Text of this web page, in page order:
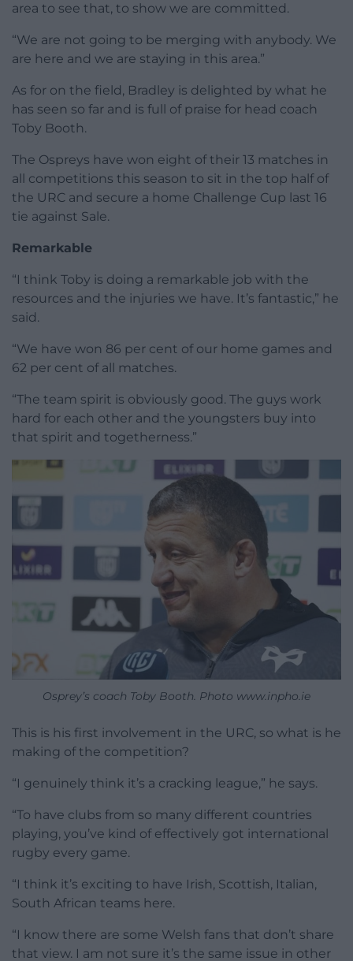
area to see that, to show we are committed.
“We are not going to be merging with anybody. We
are here and we are staying in this area.”
As for on the field, Bradley is delighted by what he
has seen so far and is full of praise for head coach
Toby Booth.
The Ospreys have won eight of their 13 matches in
all competitions this season to sit in the top half of
the URC and secure a home Challenge Cup last 16
tie against Sale.
Remarkable
“I think Toby is doing a remarkable job with the
resources and the injuries we have. It’s fantastic,” he
said.
“We have won 86 per cent of our home games and
62 per cent of all matches.
“The team spirit is obviously good. The guys work
hard for each other and the youngsters buy into
that spirit and togetherness.”
Osprey’s coach Toby Booth. Photo www.inpho.ie
This is his first involvement in the URC, so what is he
making of the competition?
“I genuinely think it’s a cracking league,” he says.
“To have clubs from so many different countries
playing, you’ve kind of effectively got international
rugby every game.
“I think it’s exciting to have Irish, Scottish, Italian,
South African teams here.
“I know there are some Welsh fans that don’t share
that view. I am not sure it’s the same issue in other